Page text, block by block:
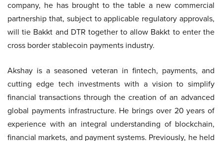
company, he has brought to the table a new commercial
partnership that, subject to applicable regulatory approvals,
will tie Bakkt and DTR together to allow Bakkt to enter the
cross border stablecoin payments industry.
Akshay is a seasoned veteran in fintech, payments, and
cutting edge tech investments with a vision to simplify
financial transactions through the creation of an advanced
global payments infrastructure. He brings over 20 years of
experience with an integral understanding of blockchain,
financial markets, and payment systems. Previously, he held